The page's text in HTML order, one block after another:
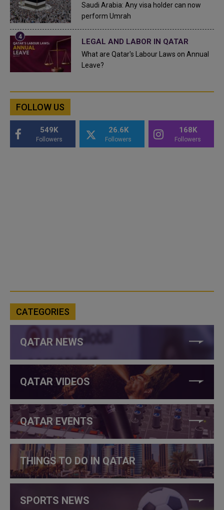
Saudi Arabia: Any visa holder can now
perform Umrah
LEGAL AND LABOR IN QATAR
What are Qatar's Labour Laws on Annual
Leave?
FOLLOW US
549K
Followers
26.6K
Followers
168K
Followers
CATEGORIES
QATAR NEWS
QATAR VIDEOS
QATAR EVENTS
THINGS TO DO IN QATAR
SPORTS NEWS